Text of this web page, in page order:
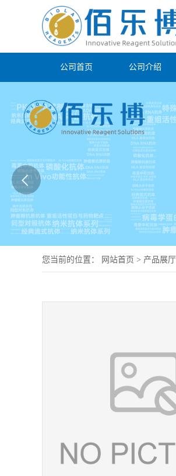
公司首页 公司介绍
您当前的位置： 网站首页 > 产品展厅